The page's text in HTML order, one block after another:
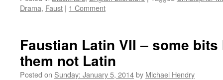
Drama, Faust | 1 Comment
Faustian Latin VII – some
them not Latin
Posted on Sunday: January 5, 2014by Michael Hendry